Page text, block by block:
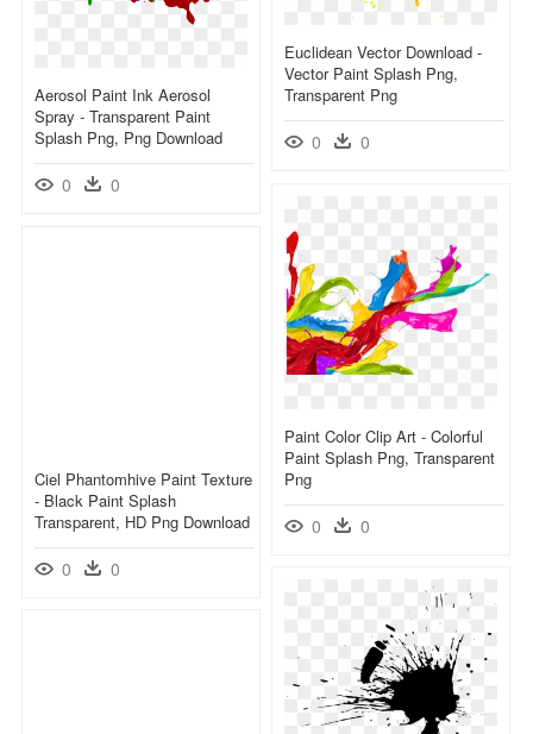
Euclidean Vector Download -
Vector Paint Splash Png,
Transparent Png
0 0
Aerosol Paint Ink Aerosol
Spray - Transparent Paint
Splash Png, Png Download
0 0
Paint Color Clip Art - Colorful
Paint Splash Png, Transparent
Png
0 0
Ciel Phantomhive Paint Texture
- Black Paint Splash
Transparent, HD Png Download
0 0